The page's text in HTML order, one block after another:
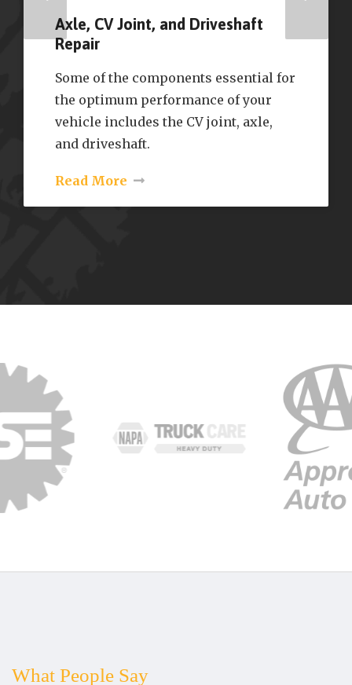
Axle, CV Joint, and Driveshaft
Repair
Some of the components essential for
the optimum performance of your
vehicle includes the CV joint, axle,
and driveshaft.
Read More
What People Say